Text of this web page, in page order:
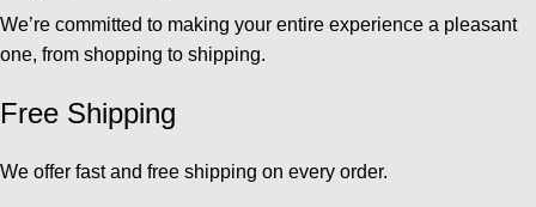
We’re committed to making your entire experience a pleasant
one, from shopping to shipping.
Free Shipping
We offer fast and free shipping on every order.